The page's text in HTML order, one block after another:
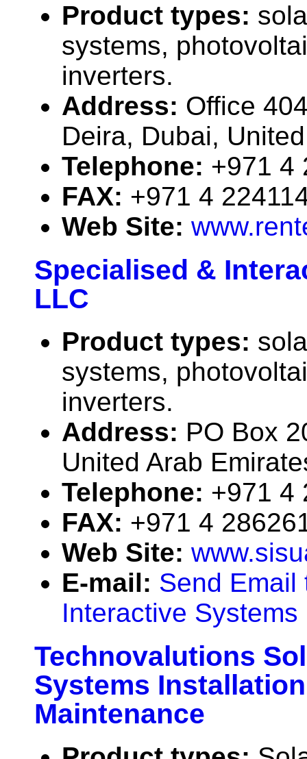
Product types:
systems,
inverters.
Address: Office
Deira, Dubai,
Telephone: +971 4
FAX: +971 4
Web Site:
Specialised &
LLC
Product types:
systems,
inverters.
Address: PO Box
United Arab
Telephone: +971 4
FAX: +971 4
Web Site:
E-mail: Send Email
Interactive Systems
Technovalutions
Systems
Maintenance